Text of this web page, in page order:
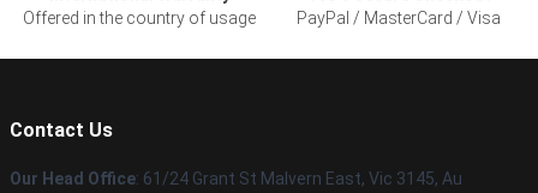
Offered in the country of usage
PayPal / MasterCard / Visa
Contact Us
Our Head Office: 61/24 Grant St Malvern East, Vic 3145, Au